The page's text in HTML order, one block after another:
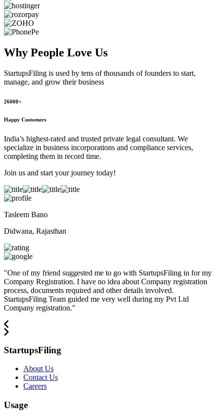
Why People Love Us
StartupsFiling is used by tens of thousands of founders to start,
manage, and grow their business
26000+
Happy Customers
India’s highest-rated and trusted private legal consultant. We
specialize in business incorporations and compliance services,
completing them in record time.
Join us and start your journey today!
Tasleem Bano
Didwana, Rajasthan
"One of my friend suggested me to go with StartupsFiling in for my
Company Registration. I have no idea about Company registration
process, documents required and other details involved.
StartupsFiling Team guided me very well during my Pvt Ltd
Company registration."
StartupsFiling
About Us
Contact Us
Careers
Usage